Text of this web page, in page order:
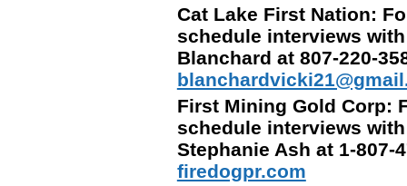
Cat Lake First Nation:
schedule interviews
Blanchard at 807-220-
First Mining Gold Corp:
schedule interviews
Stephanie Ash at 1-807-
firedogpr.com